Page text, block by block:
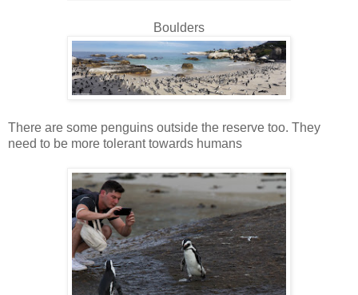
Boulders
There are some penguins outside the reserve too. They
need to be more tolerant towards humans